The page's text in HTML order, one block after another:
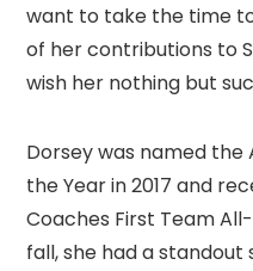
want to take the time
of her contributions to
wish her nothing but
Dorsey was named the
the Year in 2017 and
Coaches First Team
fall, she had a